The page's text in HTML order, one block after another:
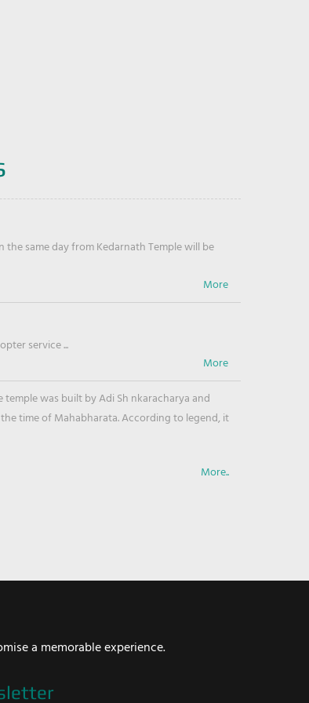
same day from Kedarnath Temple will be
service ...
temple was built by Adi Sh nkaracharya and
time of Mahabharata. According to legend, it
More..
a memorable experience.